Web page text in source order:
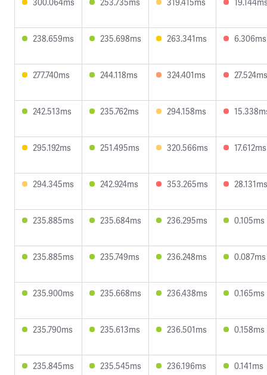
238.659ms 235.698ms 263.341ms 6.306ms
277.740ms 244.118ms 324.401ms 27.524ms
242.513ms 235.762ms 294.158ms
295.192ms 251.495ms 320.566ms 17.612ms
294.345ms 242.924ms 353.265ms 28.131ms
235.885ms 235.684ms 236.295ms 0.105ms
235.885ms 235.749ms 236.248ms 0.087ms
235.900ms 235.668ms 236.438ms 0.165ms
235.790ms 235.613ms 236.501ms 0.158ms
235.845ms 235.545ms 236.196ms 0.141ms